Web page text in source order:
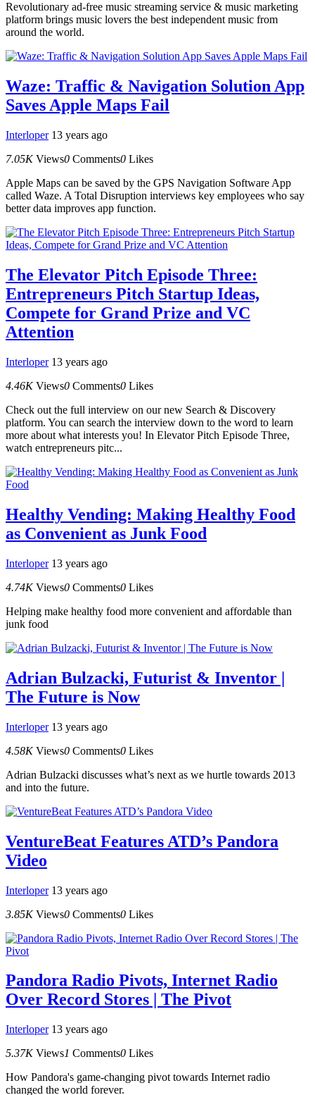
Revolutionary ad-free music streaming service & music marketing
platform brings music lovers the best independent music from
around the world.
Waze: Traffic & Navigation Solution App
Saves Apple Maps Fail
Interloper 13 years ago
7.05K Views0 Comments0 Likes
Apple Maps can be saved by the GPS Navigation Software App
called Waze. A Total Disruption interviews key employees who say
better data improves app function.
The Elevator Pitch Episode Three:
Entrepreneurs Pitch Startup Ideas,
Compete for Grand Prize and VC
Attention
Interloper 13 years ago
4.46K Views0 Comments0 Likes
Check out the full interview on our new Search & Discovery
platform. You can search the interview down to the word to learn
more about what interests you! In Elevator Pitch Episode Three,
watch entrepreneurs pitc...
Healthy Vending: Making Healthy Food
as Convenient as Junk Food
Interloper 13 years ago
4.74K Views0 Comments0 Likes
Helping make healthy food more convenient and affordable than
junk food
Adrian Bulzacki, Futurist & Inventor |
The Future is Now
Interloper 13 years ago
4.58K Views0 Comments0 Likes
Adrian Bulzacki discusses what’s next as we hurtle towards 2013
and into the future.
VentureBeat Features ATD’s Pandora
Video
Interloper 13 years ago
3.85K Views0 Comments0 Likes
Pandora Radio Pivots, Internet Radio
Over Record Stores | The Pivot
Interloper 13 years ago
5.37K Views1 Comments0 Likes
How Pandora's game-changing pivot towards Internet radio
changed the world forever.